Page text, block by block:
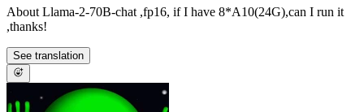
About Llama-2-70B-chat ,fp16, if I have 8*A10(24G),can I run it
,thanks!
See translation